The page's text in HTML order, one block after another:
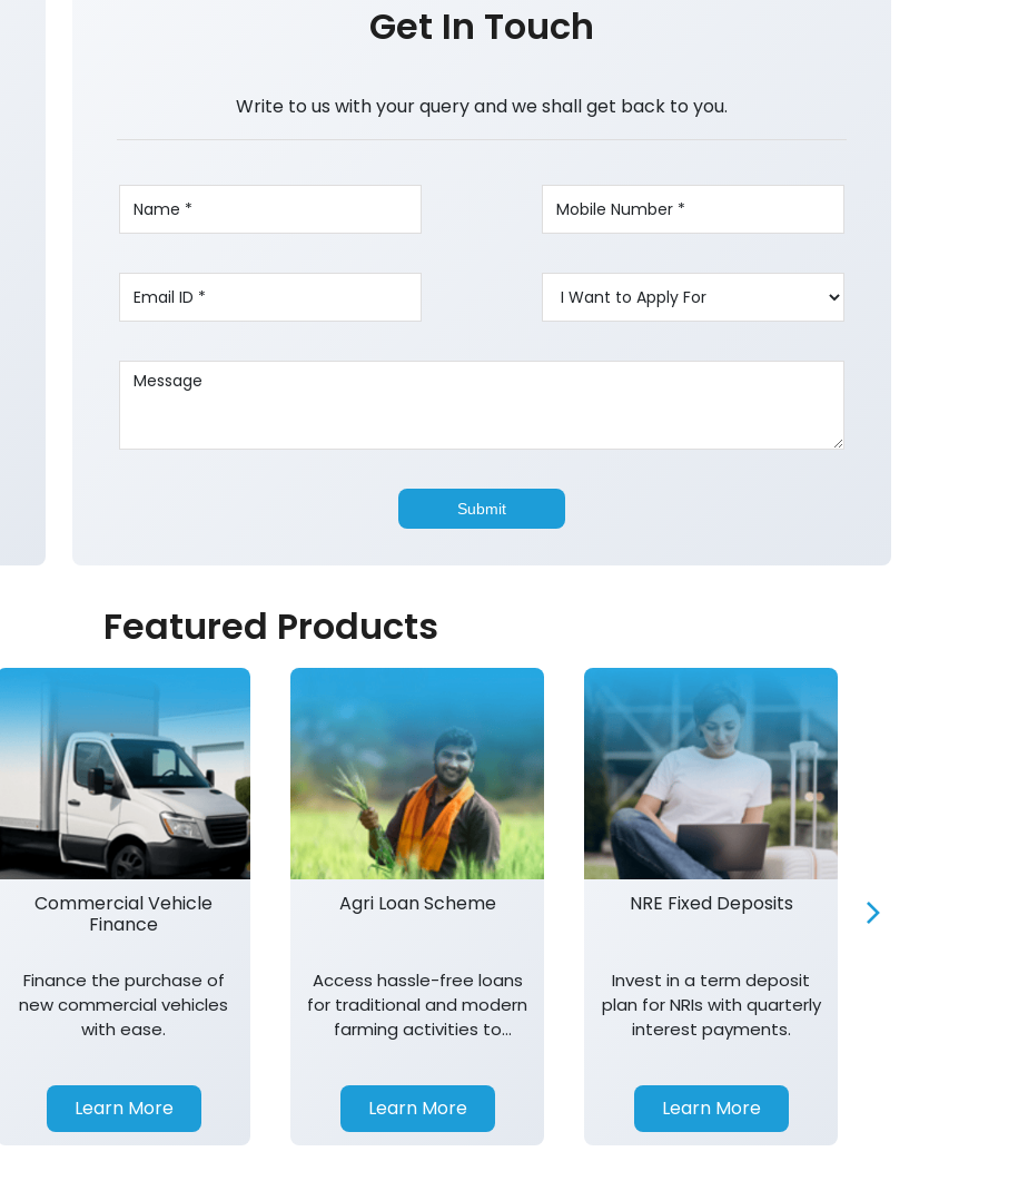
Get In Touch
Write to us with your query and we shall get back to you.
Featured Products
Commercial Vehicle
Finance
Finance the purchase of
new commercial vehicles
with ease.
Learn More
Agri Loan Scheme
Access hassle-free loans
for traditional and modern
farming activities to
Learn More
NRE Fixed Deposits
Invest in a term deposit
plan for NRIs with quarterly
interest payments.
Learn More